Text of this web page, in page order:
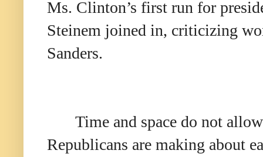
Ms. Clinton’s first run for
Steinem joined in, criticizing
Sanders.
Time and space do not
Republicans are making about